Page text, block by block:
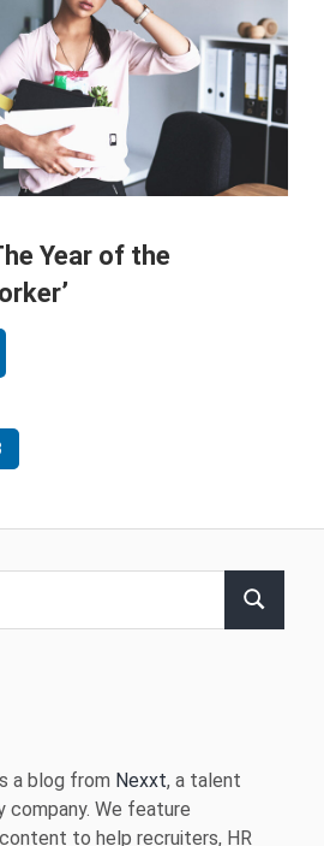
Year of the
Search
a blog from Nexxt, a talent
We feature
to help recruiters, HR